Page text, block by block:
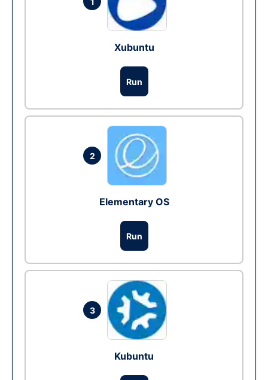
Xubuntu
Run
2
Elementary OS
Run
3
Kubuntu